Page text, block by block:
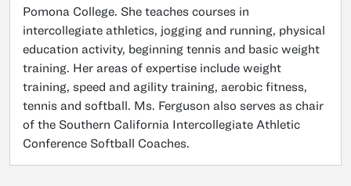
Pomona College. She teaches courses in
intercollegiate athletics, jogging and running, physical
education activity, beginning tennis and basic weight
training. Her areas of expertise include weight
training, speed and agility training, aerobic fitness,
tennis and softball. Ms. Ferguson also serves as chair
of the Southern California Intercollegiate Athletic
Conference Softball Coaches.